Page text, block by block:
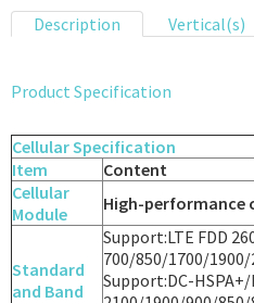
Description Vertical(s)
Product Specification
Cellular Specification
Item
Content
Cellular
Module
High-performance
Standard
and Band
Support:LTE FDD
700/850/1700/
Support:DC-HSPA+/